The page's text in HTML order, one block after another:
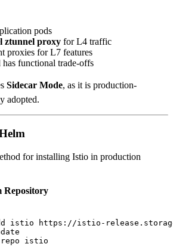
pods
ztunnel proxy for L4 traffic
proxies for L7 features
functional trade-offs
Sidecar Mode, as it is production-
adopted.
for installing Istio in production
Repository
istio https://istio-
repo istio